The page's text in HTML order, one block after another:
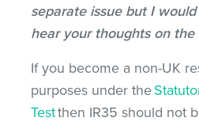
separate issue but I
hear your thoughts on
If you become a non-UK
purposes under the
Testthen IR35 should not